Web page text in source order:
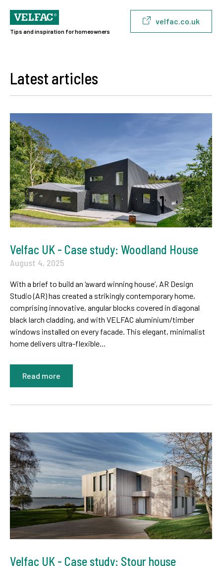
Tips and inspiration for homeowners
velfac.co.uk
Latest articles
Velfac UK - Case study: Woodland House
August 4, 2025
With a brief to build an ‘award winning house’, AR Design
Studio (AR) has created a strikingly contemporary home,
comprising innovative, angular blocks covered in diagonal
black larch cladding, and with VELFAC aluminium/timber
windows installed on every facade. This elegant, minimalist
home delivers ultra-flexible...
Read more
Velfac UK - Case study: Stour house